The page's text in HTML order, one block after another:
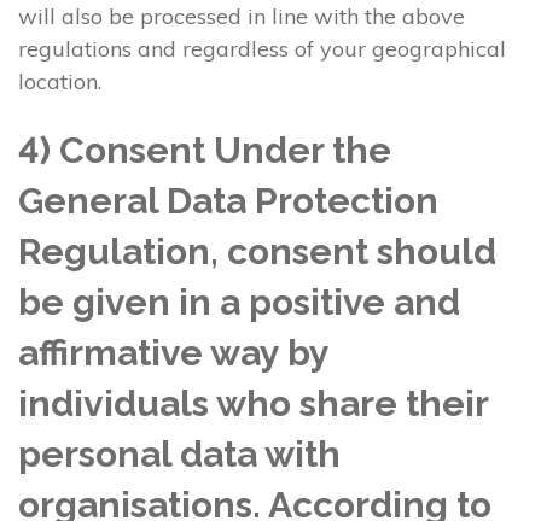
will also be processed in line with the above
regulations and regardless of your geographical
location.
4) Consent Under the
General Data Protection
Regulation, consent should
be given in a positive and
affirmative way by
individuals who share their
personal data with
organisations. According to